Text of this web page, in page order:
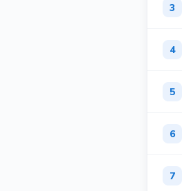
3
4
5
6
7